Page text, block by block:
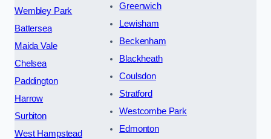
Wembley Park
Battersea
Maida Vale
Chelsea
Paddington
Harrow
Surbiton
West Hampstead
Greenwich
Lewisham
Beckenham
Blackheath
Coulsdon
Stratford
Westcombe Park
Edmonton